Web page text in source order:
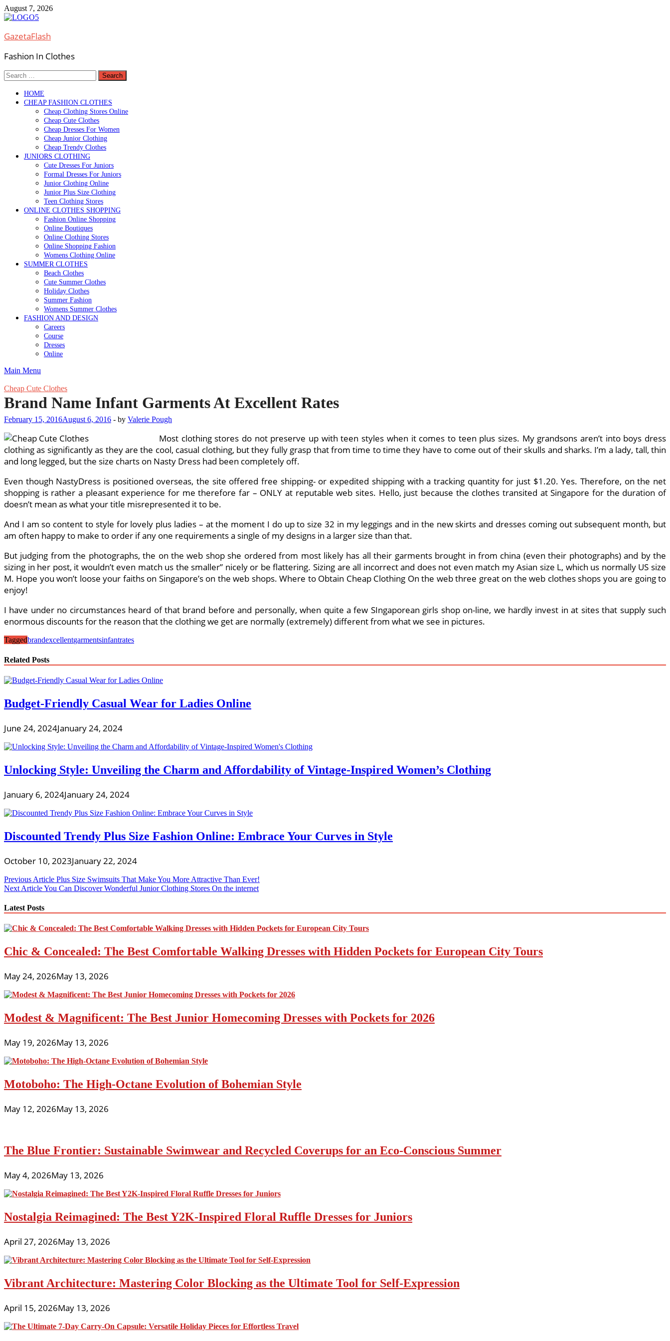
Skip
to
August 7, 2026
GazetaFlash
Fashion In Clothes
Search
for:
HOME
CHEAP FASHION CLOTHES
Cheap Clothing Stores Online
Cheap Cute Clothes
Cheap Dresses For Women
Cheap Junior Clothing
Cheap Trendy Clothes
JUNIORS CLOTHING
Cute Dresses For Juniors
Formal Dresses For Juniors
Junior Clothing Online
Junior Plus Size Clothing
Teen Clothing Stores
ONLINE CLOTHES SHOPPING
Fashion Online Shopping
Online Boutiques
Online Clothing Stores
Online Shopping Fashion
Womens Clothing Online
SUMMER CLOTHES
Beach Clothes
Cute Summer Clothes
Holiday Clothes
Summer Fashion
Womens Summer Clothes
FASHION AND DESIGN
Careers
Course
Dresses
Online
Main Menu
Cheap Cute Clothes
Brand Name Infant Garments At Excellent Rates
February 15, 2016August 6, 2016 - by Valerie Pough
Most clothing stores do not preserve up with teen styles when it comes to teen plus sizes. My grandsons aren’t into boys dress
clothing as significantly as they are the cool, casual clothing, but they fully grasp that from time to time they have to come out of their skulls and sharks. I’m a lady, tall, thin
and long legged, but the size charts on Nasty Dress had been completely off.
Even though NastyDress is positioned overseas, the site offered free shipping- or expedited shipping with a tracking quantity for just $1.20. Yes. Therefore, on the net
shopping is rather a pleasant experience for me therefore far – ONLY at reputable web sites. Hello, just because the clothes transited at Singapore for the duration of
doesn’t mean as what your title misrepresented it to be.
And I am so content to style for lovely plus ladies – at the moment I do up to size 32 in my leggings and in the new skirts and dresses coming out subsequent month, but
am often happy to make to order if any one requirements a single of my designs in a larger size than that.
But judging from the photographs, the on the web shop she ordered from most likely has all their garments brought in from china (even their photographs) and by the
sizing in her post, it wouldn’t even match us the smaller” nicely or be flattering. Sizing are all incorrect and does not even match my Asian size L, which us normally US size
M. Hope you won’t loose your faiths on Singapore’s on the web shops. Where to Obtain Cheap Clothing On the web three great on the web clothes shops you are going to
enjoy!
I have under no circumstances heard of that brand before and personally, when quite a few SIngaporean girls shop on-line, we hardly invest in at sites that supply such
enormous discounts for the reason that the clothing we get are normally (extremely) different from what we see in pictures.
Taggedbrandexcellentgarmentsinfantrates
Related Posts
Budget-Friendly Casual Wear for Ladies Online
June 24, 2024January 24, 2024
Unlocking Style: Unveiling the Charm and Affordability of Vintage-Inspired Women’s Clothing
January 6, 2024January 24, 2024
Discounted Trendy Plus Size Fashion Online: Embrace Your Curves in Style
October 10, 2023January 22, 2024
Post
navigation
Previous Article Plus Size Swimsuits That Make You More Attractive Than Ever!
Next ArticleYou Can Discover Wonderful Junior Clothing Stores On the internet
Latest Posts
Chic & Concealed: The Best Comfortable Walking Dresses with Hidden Pockets for European City Tours
May 24, 2026May 13, 2026
Modest & Magnificent: The Best Junior Homecoming Dresses with Pockets for 2026
May 19, 2026May 13, 2026
Motoboho: The High-Octane Evolution of Bohemian Style
May 12, 2026May 13, 2026
The Blue Frontier: Sustainable Swimwear and Recycled Coverups for an Eco-Conscious Summer
May 4, 2026May 13, 2026
Nostalgia Reimagined: The Best Y2K-Inspired Floral Ruffle Dresses for Juniors
April 27, 2026May 13, 2026
Vibrant Architecture: Mastering Color Blocking as the Ultimate Tool for Self-Expression
April 15, 2026May 13, 2026